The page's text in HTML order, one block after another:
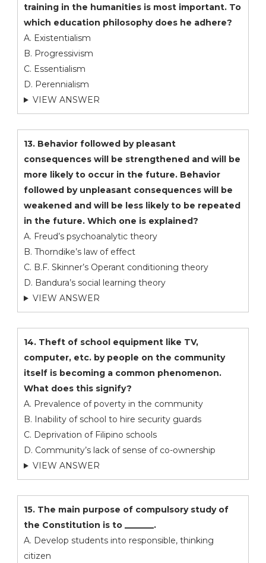
training in the humanities is most important. To
which education philosophy does he adhere?
A. Existentialism
B. Progressivism
C. Essentialism
D. Perennialism
VIEW ANSWER
13. Behavior followed by pleasant
consequences will be strengthened and will be
more likely to occur in the future. Behavior
followed by unpleasant consequences will be
weakened and will be less likely to be repeated
in the future. Which one is explained?
A. Freud’s psychoanalytic theory
B. Thorndike’s law of effect
C. B.F. Skinner’s Operant conditioning theory
D. Bandura’s social learning theory
VIEW ANSWER
14. Theft of school equipment like TV,
computer, etc. by people on the community
itself is becoming a common phenomenon.
What does this signify?
A. Prevalence of poverty in the community
B. Inability of school to hire security guards
C. Deprivation of Filipino schools
D. Community’s lack of sense of co-ownership
VIEW ANSWER
15. The main purpose of compulsory study of
the Constitution is to _______.
A. Develop students into responsible, thinking
citizen